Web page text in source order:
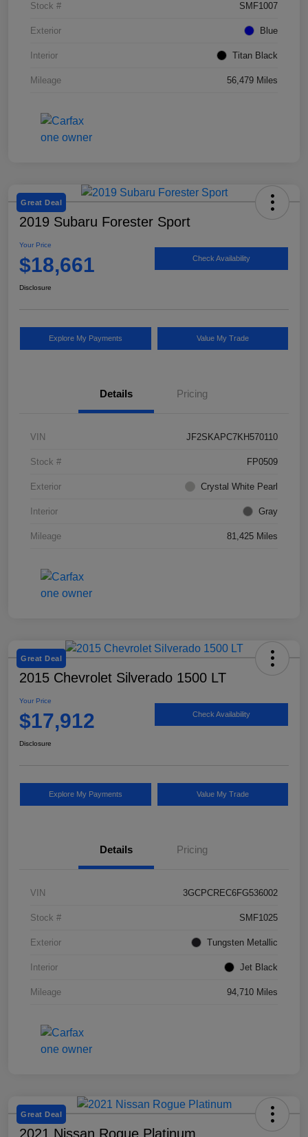
Stock # SMF1007
Exterior Blue
Interior Titan Black
Mileage 56,479 Miles
Great Deal
2019 Subaru Forester Sport
Your Price
$18,661 Check Availability
Disclosure
Explore My Payments Value My Trade
Details Pricing
VIN JF2SKAPC7KH570110
Stock # FP0509
Exterior Crystal White Pearl
Interior Gray
Mileage 81,425 Miles
Great Deal
2015 Chevrolet Silverado 1500 LT
Your Price
$17,912 Check Availability
Disclosure
Explore My Payments Value My Trade
Details Pricing
VIN 3GCPCREC6FG536002
Stock # SMF1025
Exterior Tungsten Metallic
Interior Jet Black
Mileage 94,710 Miles
Great Deal
2021 Nissan Rogue Platinum